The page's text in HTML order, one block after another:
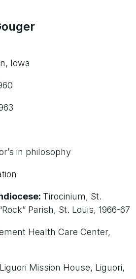
Iowa
in philosophy
Tirocinium, St.
Parish, St. Louis, 1966-67
Health Care Center,
Mission House, Liguori,